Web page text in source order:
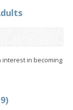
in becoming